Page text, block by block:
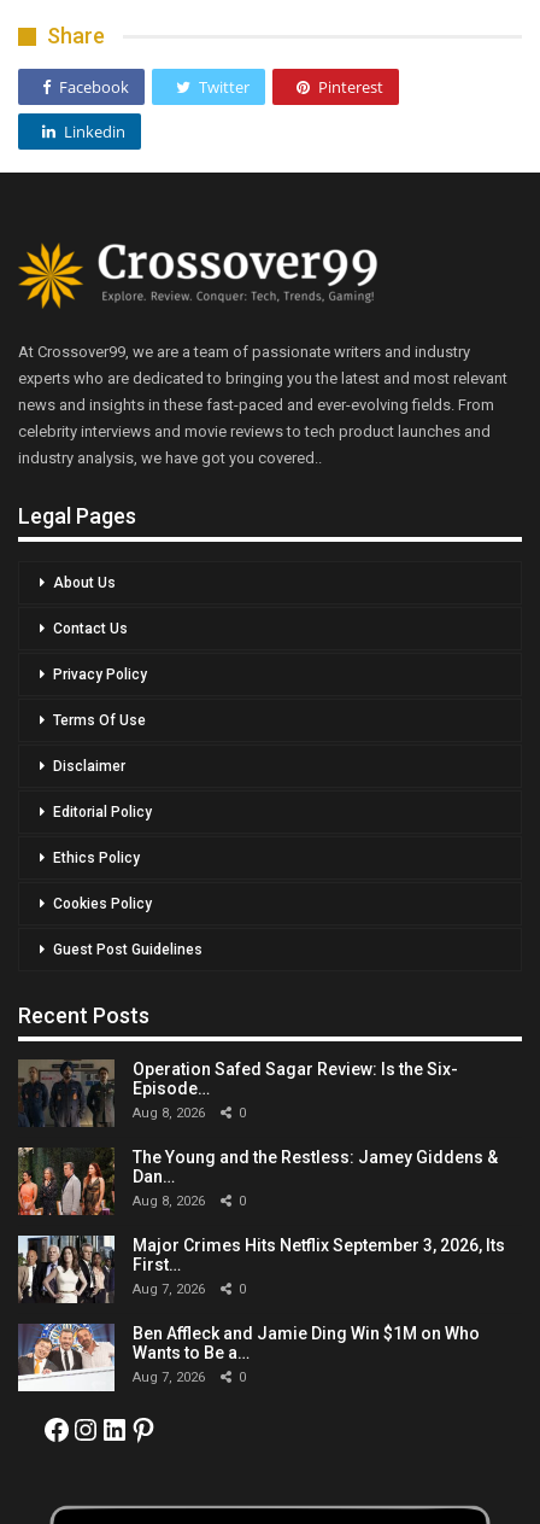
Share
Facebook Twitter Pinterest
Linkedin
At Crossover99, we are a team of passionate writers and industry
experts who are dedicated to bringing you the latest and most relevant
news and insights in these fast-paced and ever-evolving fields. From
celebrity interviews and movie reviews to tech product launches and
industry analysis, we have got you covered..
Legal Pages
About Us
Contact Us
Privacy Policy
Terms Of Use
Disclaimer
Editorial Policy
Ethics Policy
Cookies Policy
Guest Post Guidelines
Recent Posts
Operation Safed Sagar Review: Is the Six-
Episode…
Aug 8, 2026 0
The Young and the Restless: Jamey Giddens &
Dan…
Aug 8, 2026 0
Major Crimes Hits Netflix September 3, 2026, Its
First…
Aug 7, 2026 0
Ben Affleck and Jamie Ding Win $1M on Who
Wants to Be a…
Aug 7, 2026 0
Facebook
Instagram
LinkedIn
Pinterest